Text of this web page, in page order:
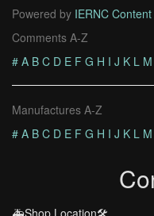
Powered by IERNC
Comments A-Z
# A B C D E F G H I J K L M
Manufactures A-Z
# A B C D E F G H I J K L M
🚑Shop Location🛠️